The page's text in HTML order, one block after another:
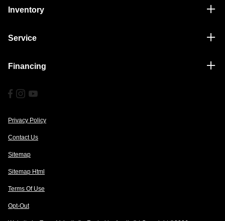
Inventory
Service
Financing
Privacy Policy
Contact Us
Sitemap
Sitemap Html
Terms Of Use
Opt-Out